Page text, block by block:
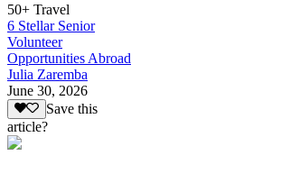
50+ Travel
6 Stellar Senior
Volunteer
Opportunities Abroad
Julia Zaremba
June 30, 2026
Save this
article?